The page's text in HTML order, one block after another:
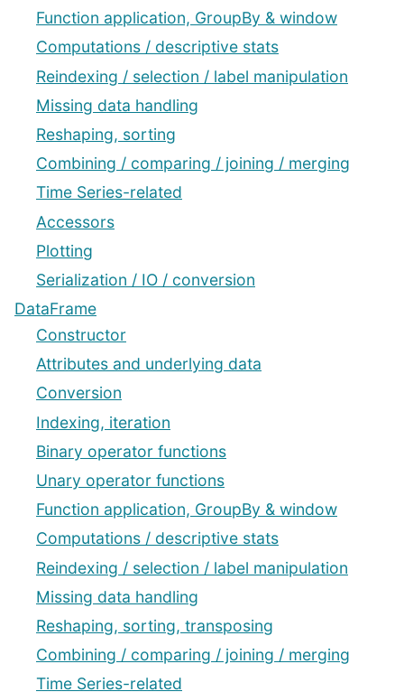
Function application, GroupBy & window
Computations / descriptive stats
Reindexing / selection / label manipulation
Missing data handling
Reshaping, sorting
Combining / comparing / joining / merging
Time Series-related
Accessors
Plotting
Serialization / IO / conversion
DataFrame
Constructor
Attributes and underlying data
Conversion
Indexing, iteration
Binary operator functions
Unary operator functions
Function application, GroupBy & window
Computations / descriptive stats
Reindexing / selection / label manipulation
Missing data handling
Reshaping, sorting, transposing
Combining / comparing / joining / merging
Time Series-related